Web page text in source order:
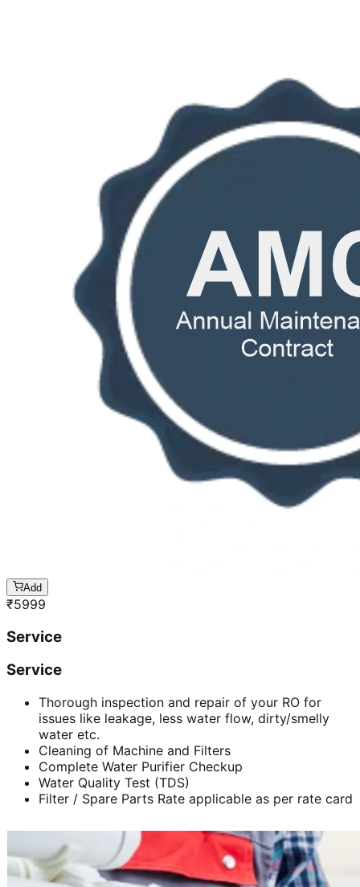
Add
₹5999
Service
Service
Thorough inspection and repair of your RO for
issues like leakage, less water flow, dirty/smelly
water etc.
Cleaning of Machine and Filters
Complete Water Purifier Checkup
Water Quality Test (TDS)
Filter / Spare Parts Rate applicable as per rate card